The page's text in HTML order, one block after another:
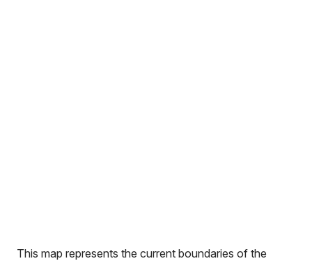
This map represents the current boundaries of the